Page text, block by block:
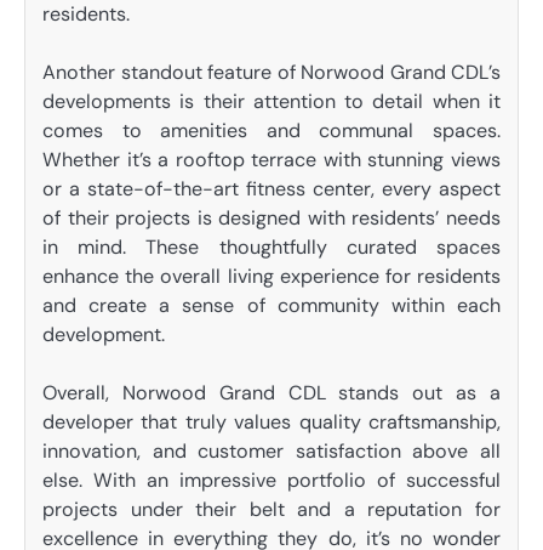
residents.
Another standout feature of Norwood Grand CDL’s
developments is their attention to detail when it
comes to amenities and communal spaces.
Whether it’s a rooftop terrace with stunning views
or a state-of-the-art fitness center, every aspect
of their projects is designed with residents’ needs
in mind. These thoughtfully curated spaces
enhance the overall living experience for residents
and create a sense of community within each
development.
Overall, Norwood Grand CDL stands out as a
developer that truly values quality craftsmanship,
innovation, and customer satisfaction above all
else. With an impressive portfolio of successful
projects under their belt and a reputation for
excellence in everything they do, it’s no wonder